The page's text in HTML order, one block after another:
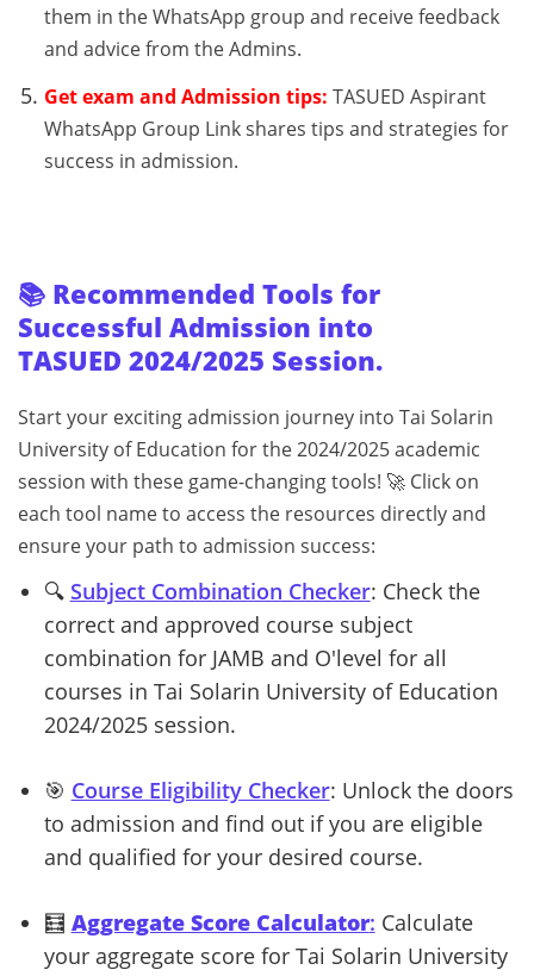
them in the WhatsApp group and receive feedback
and advice from the Admins.
Get exam and Admission tips: TASUED Aspirant
WhatsApp Group Link shares tips and strategies for
success in admission.
📚 Recommended Tools for
Successful Admission into
TASUED 2024/2025 Session.
Start your exciting admission journey into Tai Solarin
University of Education for the 2024/2025 academic
session with these game-changing tools! 🚀 Click on
each tool name to access the resources directly and
ensure your path to admission success:
🔍 Subject Combination Checker: Check the
correct and approved course subject
combination for JAMB and O'level for all
courses in Tai Solarin University of Education
2024/2025 session.
🎯 Course Eligibility Checker: Unlock the doors
to admission and find out if you are eligible
and qualified for your desired course.
🧮 Aggregate Score Calculator: Calculate
your aggregate score for Tai Solarin University